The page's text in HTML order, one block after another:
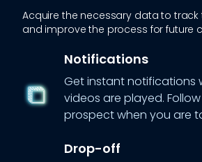
Acquire the necessary data to track
and improve the process for future
Notifications
Get instant notifications
videos are played.
prospect when you are
Drop-off